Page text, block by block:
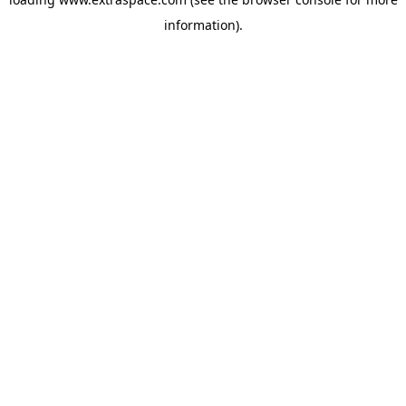
information).